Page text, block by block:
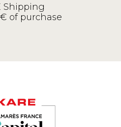
Shipping
of purchase